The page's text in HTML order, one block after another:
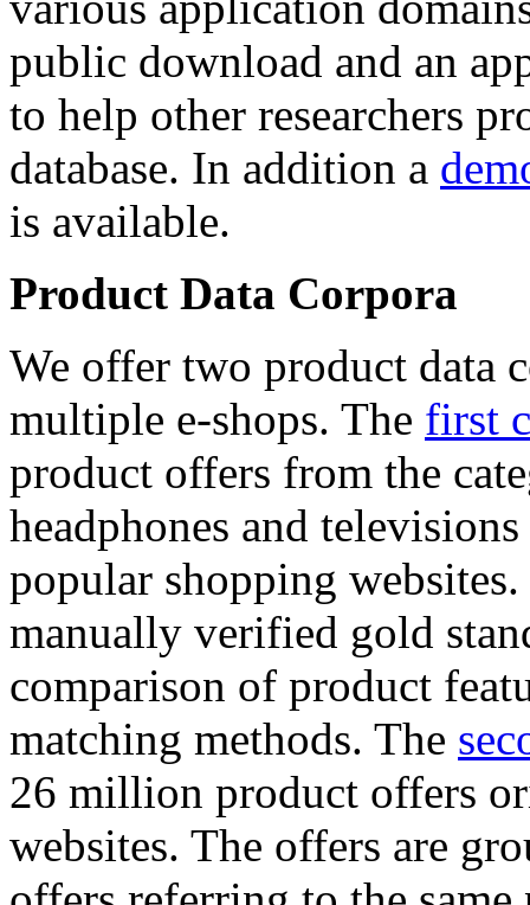
public download and an
to help other researchers
database. In addition a
is available.
Product Data Corpora
We offer two product data
multiple e-shops. The first
product offers from the
headphones and
popular shopping
manually verified gold
comparison of product
matching methods. The
26 million product offers
websites. The offers are